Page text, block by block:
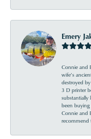
Emery
Connie and
wife’s
destroyed
3 D printer
substantially
been buying
Connie and
recommend